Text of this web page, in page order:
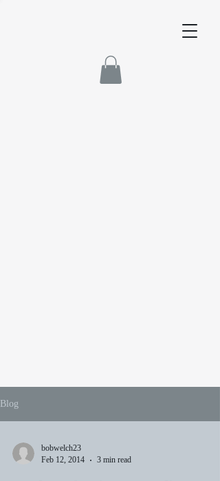
Blog
bobwelch23
Feb 12, 2014
3 min read